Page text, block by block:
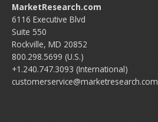
MarketResearch.com
6116 Executive Blvd
Suite 550
Rockville, MD 20852
800.298.5699 (U.S.)
+1.240.747.3093 (International)
customerservice@marketresearch.com